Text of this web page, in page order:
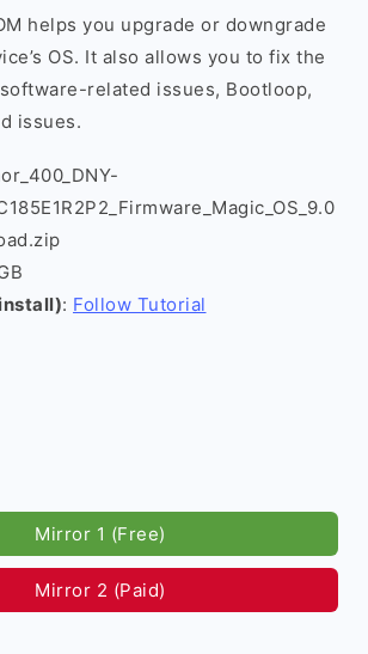
helps you upgrade or downgrade
OS. It also allows you to fix the
related issues, Bootloop,
issues.
: Follow Tutorial
Mirror 1 (Free)
Mirror 2 (Paid)